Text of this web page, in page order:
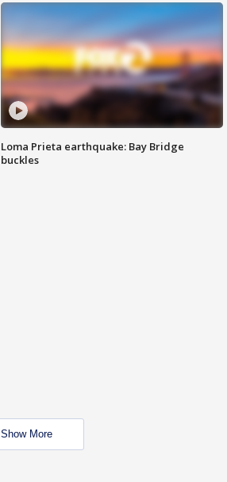
Loma Prieta earthquake: Bay Bridge
buckles
Show More